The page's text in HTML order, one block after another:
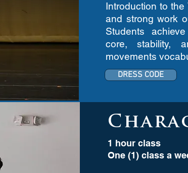
Introduction to
and strong work
Students
core, stability,
movements
DRESS CODE
1 hour class
One (1) class a